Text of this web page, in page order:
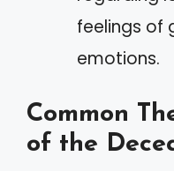
feelings of
emotions.
Common
of the